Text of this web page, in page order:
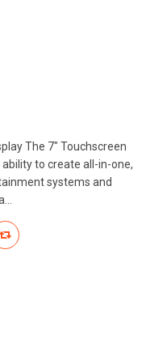
The 7" Touchscreen
to create all-in-one,
systems and